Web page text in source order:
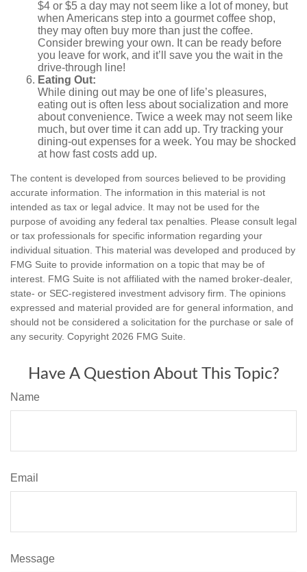
$4 or $5 a day may not seem like a lot of money, but
when Americans step into a gourmet coffee shop,
they may often buy more than just the coffee.
Consider brewing your own. It can be ready before
you leave for work, and it’ll save you the wait in the
drive-through line!
Eating Out:
While dining out may be one of life’s pleasures,
eating out is often less about socialization and more
about convenience. Twice a week may not seem like
much, but over time it can add up. Try tracking your
dining-out expenses for a week. You may be shocked
at how fast costs add up.
The content is developed from sources believed to be providing
accurate information. The information in this material is not
intended as tax or legal advice. It may not be used for the
purpose of avoiding any federal tax penalties. Please consult legal
or tax professionals for specific information regarding your
individual situation. This material was developed and produced by
FMG Suite to provide information on a topic that may be of
interest. FMG Suite is not affiliated with the named broker-dealer,
state- or SEC-registered investment advisory firm. The opinions
expressed and material provided are for general information, and
should not be considered a solicitation for the purchase or sale of
any security. Copyright 2026 FMG Suite.
Have A Question About This Topic?
Name
Email
Message